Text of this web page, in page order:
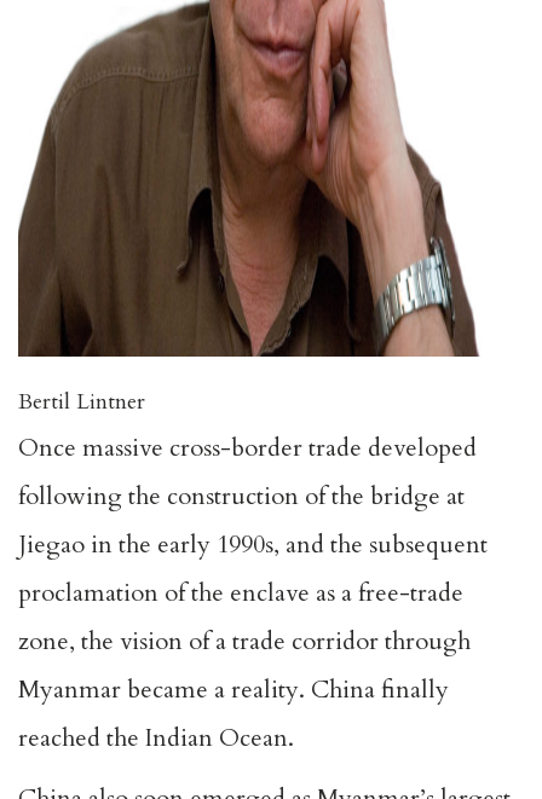
Bertil Lintner
Once massive cross-border trade developed
following the construction of the bridge at
Jiegao in the early 1990s, and the subsequent
proclamation of the enclave as a free-trade
zone, the vision of a trade corridor through
Myanmar became a reality. China finally
reached the Indian Ocean.